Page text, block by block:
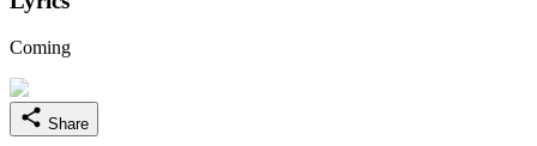
Coming
Share